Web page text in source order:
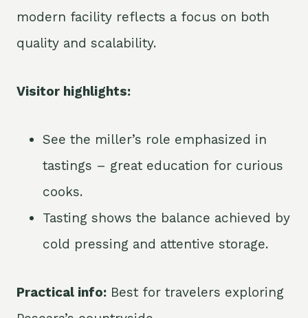
modern facility reflects a focus on both
quality and scalability.
Visitor highlights:
See the miller’s role emphasized in
tastings – great education for curious
cooks.
Tasting shows the balance achieved by
cold pressing and attentive storage.
Practical info: Best for travelers exploring